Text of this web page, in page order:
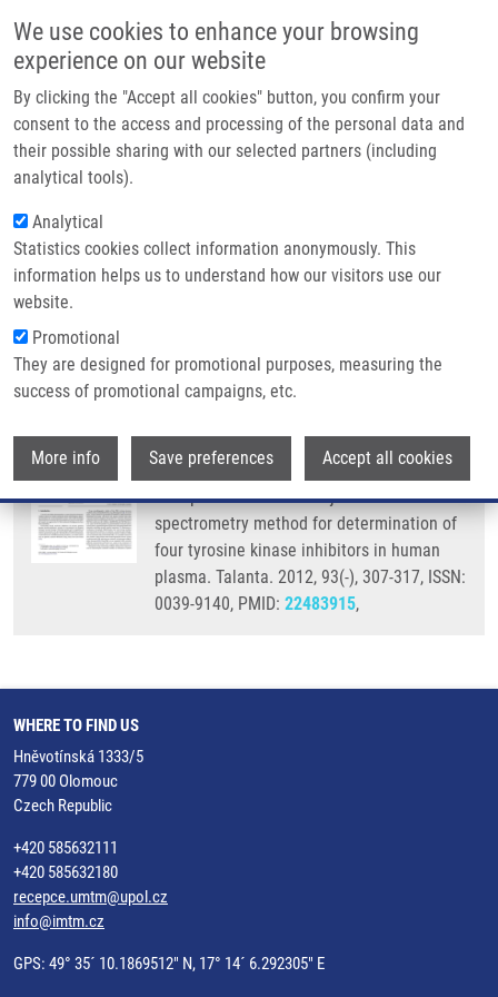
We use cookies to enhance your browsing
experience on our website
By clicking the "Accept all cookies" button, you confirm your
consent to the access and processing of the personal data and
their possible sharing with our selected partners (including
analytical tools).
Analytical
Statistics cookies collect information anonymously. This
information helps us to understand how our visitors use our
website.
Promotional
They are designed for promotional purposes, measuring the
success of promotional campaigns, etc.
More info Save preferences Accept all cookies
Main navigation
Home
Partner institutions
Infrastructure & services
Contact
Breadcrumb
Home
Isotope Dilution Direct Injection Mass Spectrometry Method For
Determination of Four Tyrosine Kinase Inhibitors In Human Plasma
Isotope dilution direct injection mass
spectrometry method for
determination of four tyrosine kinase
inhibitors in human plasma
MIČOVÁ, K., D. FRIEDECKÝ, E. FABER,T.
ADAM
Isotope dilution direct injection mass
spectrometry method for determination of
four tyrosine kinase inhibitors in human
plasma. Talanta. 2012, 93(-), 307-317, ISSN:
0039-9140, PMID: 22483915,
WHERE TO FIND US
Hněvotínská 1333/5
779 00 Olomouc
Czech Republic
+420 585632111
+420 585632180
recepce.umtm@upol.cz
info@imtm.cz
GPS: 49° 35´ 10.1869512" N, 17° 14´ 6.292305" E